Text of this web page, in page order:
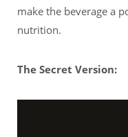
make the beverage a
nutrition.
The Secret Version: